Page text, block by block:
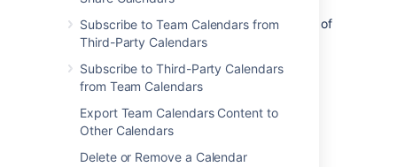
Subscribe to Team Calendars from
Third-Party Calendars
Subscribe to Third-Party Calendars
from Team Calendars
Export Team Calendars Content to
Other Calendars
Delete or Remove a Calendar
The complete list of fixes is at the bottom of
this page.
Don't have Team Calendars 3.2 yet?
highlights in the
Team Calendars 3.2 Release Notes